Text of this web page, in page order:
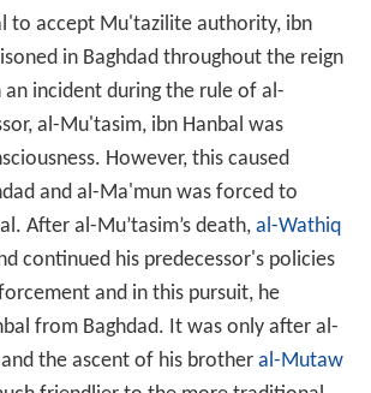
to accept Mu'tazilite authority, ibn
in Baghdad throughout the reign
incident during the rule of al-
al-Mu'tasim, ibn Hanbal was
However, this caused
and al-Ma'mun was forced to
After al-Mu’tasim’s death, al-Wathiq
continued his predecessor's policies
and in this pursuit, he
from Baghdad. It was only after al-
the ascent of his brother al-Mutaw